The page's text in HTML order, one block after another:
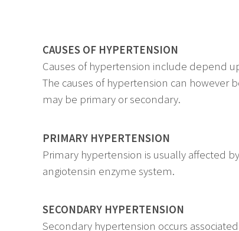
CAUSES OF HYPERTENSION
Causes of hypertension include depend
The causes of hypertension can however
may be primary or secondary.
PRIMARY HYPERTENSION
Primary hypertension is usually affected
angiotensin enzyme system.
SECONDARY HYPERTENSION
Secondary hypertension occurs